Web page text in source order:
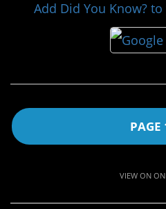
Add Did You Know?
VIEW ON